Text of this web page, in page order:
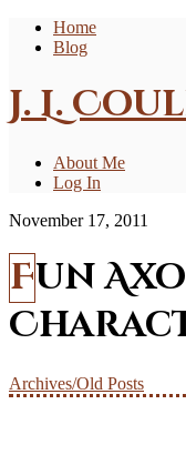
Home
Blog
J. L.
About Me
Log In
November 17, 2011
Fun Axolotl Lizard
Archives/Old Posts